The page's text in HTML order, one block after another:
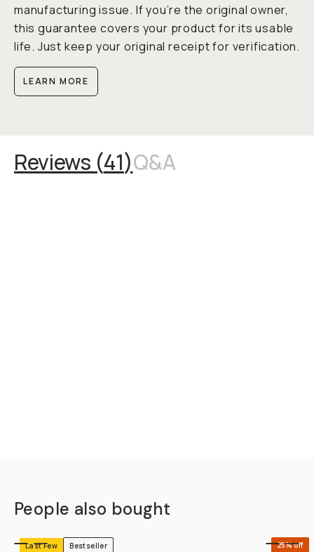
manufacturing issue. If you’re the original owner,
this guarantee covers your product for its usable
life. Just keep your original receipt for verification.
LEARN MORE
Reviews (41)Q&A
People also bought
Last Few Bestseller 25% off